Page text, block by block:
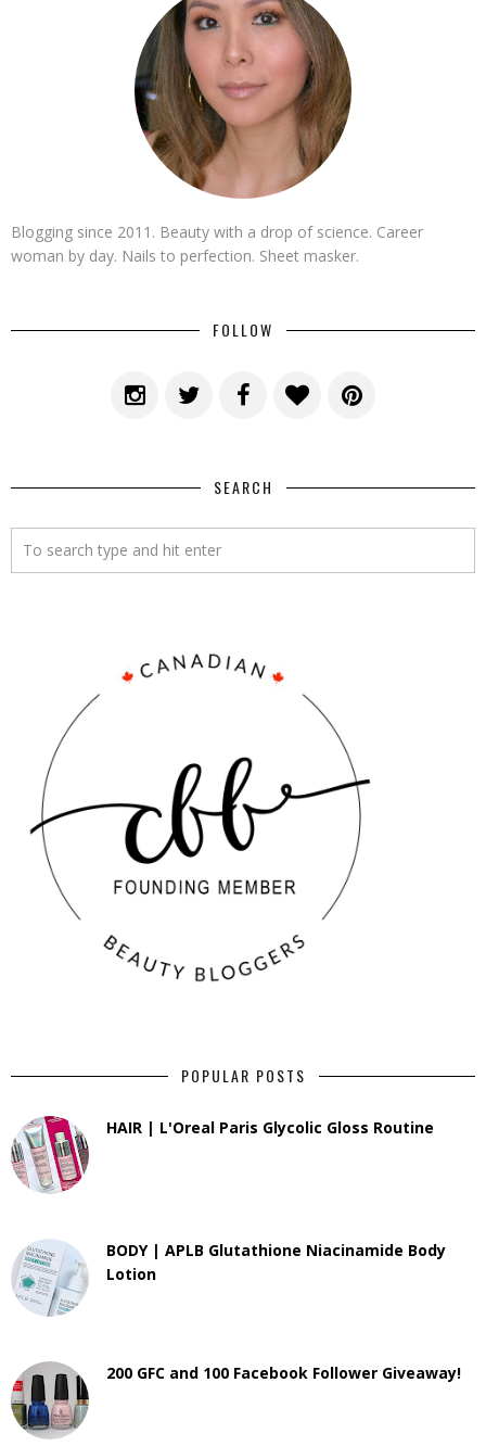
Blogging since 2011. Beauty with a drop of science. Career
woman by day. Nails to perfection. Sheet masker.
FOLLOW
SEARCH
POPULAR POSTS
HAIR | L'Oreal Paris Glycolic Gloss Routine
BODY | APLB Glutathione Niacinamide Body
Lotion
200 GFC and 100 Facebook Follower Giveaway!